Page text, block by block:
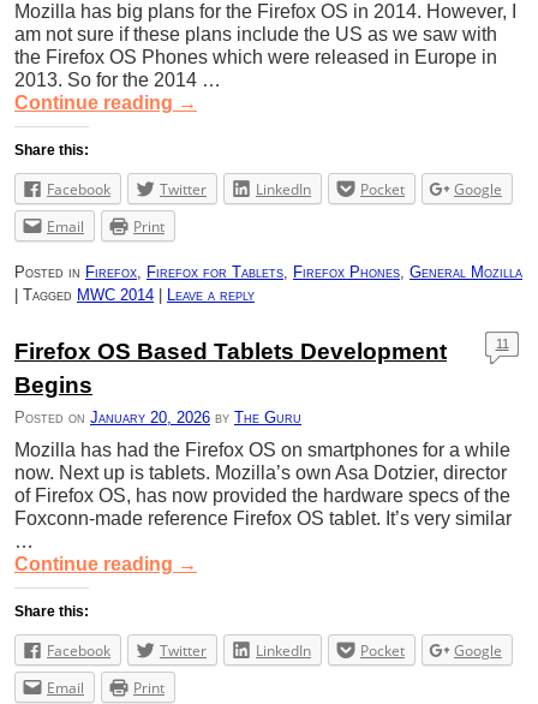
Mozilla has big plans for the Firefox OS in 2014. However, I
am not sure if these plans include the US as we saw with
the Firefox OS Phones which were released in Europe in
2013. So for the 2014 …
Continue reading →
Share this:
Facebook Twitter LinkedIn Pocket
Google
Email
Print
Posted in Firefox Firefox for Tablets Firefox Phones General Mozilla
Tagged MWC 2014 Leave a reply
Firefox OS Based Tablets Development
Begins
Posted on January 20, 2026 by The Guru
11
Mozilla has had the Firefox OS on smartphones for a while
now. Next up is tablets. Mozilla’s own Asa Dotzier, director
of Firefox OS, has now provided the hardware specs of the
Foxconn-made reference Firefox OS tablet. It’s very similar
…
Continue reading →
Share this:
Facebook Twitter LinkedIn Pocket
Google
Email
Print